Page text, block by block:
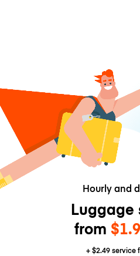
Hourly and
Luggage
from
+$2.49service